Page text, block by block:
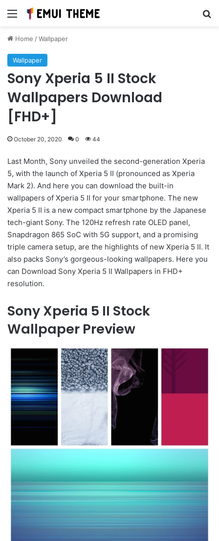
Menu
Home /Wallpaper
Wallpaper
Sony Xperia 5 II Stock
Wallpapers Download
[FHD+]
October 20, 2020 0 44
Last Month, Sony unveiled the second-generation Xperia
5, with the launch of Xperia 5 II (pronounced as Xperia
Mark 2). And here you can download the built-in
wallpapers of Xperia 5 II for your smartphone. The new
Xperia 5 II is a new compact smartphone by the Japanese
tech-giant Sony. The 120Hz refresh rate OLED panel,
Snapdragon 865 SoC with 5G support, and a promising
triple camera setup, are the highlights of new Xperia 5 II. It
also packs Sony’s gorgeous-looking wallpapers. Here you
can Download Sony Xperia 5 II Wallpapers in FHD+
resolution.
Sony Xperia 5 II Stock
Wallpaper Preview